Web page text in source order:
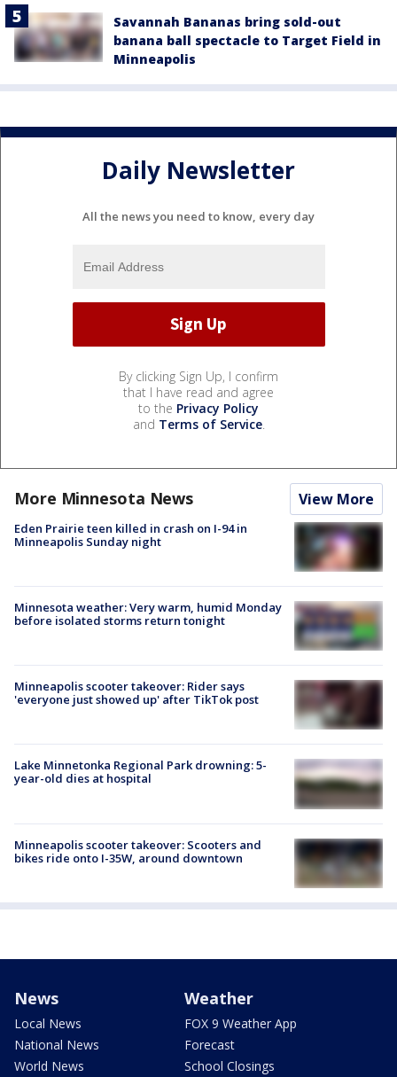
Savannah Bananas bring sold-out
banana ball spectacle to Target Field in
Minneapolis
Daily Newsletter
All the news you need to know, every day
By clicking Sign Up, I confirm
that I have read and agree
to the Privacy Policy
and Terms of Service.
More Minnesota News View More
Eden Prairie teen killed in crash on I-94 in
Minneapolis Sunday night
Minnesota weather: Very warm, humid Monday
before isolated storms return tonight
Minneapolis scooter takeover: Rider says
'everyone just showed up' after TikTok post
Lake Minnetonka Regional Park drowning: 5-
year-old dies at hospital
Minneapolis scooter takeover: Scooters and
bikes ride onto I-35W, around downtown
News
Local News
National News
World News
Weather
FOX 9 Weather App
Forecast
School Closings